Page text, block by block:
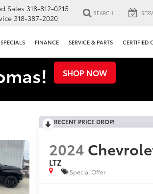
Sales 318-812-0215
318-387-2020
SEARCH
SPECIALS FINANCE SERVICE & PARTS CERTIFIED
SHOP NOW
RECENT PRICE DROP!
2024
LTZ
Special Offer